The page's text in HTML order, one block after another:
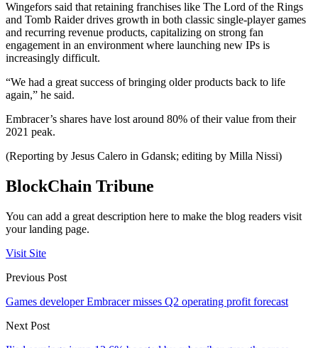
Wingefors said that retaining franchises like The Lord of the Rings
and Tomb Raider drives growth in both classic single-player games
and recurring revenue products, capitalizing on strong fan
engagement in an environment where launching new IPs is
increasingly difficult.
“We had a great success of bringing older products back to life
again,” he said.
Embracer’s shares have lost around 80% of their value from their
2021 peak.
(Reporting by Jesus Calero in Gdansk; editing by Milla Nissi)
BlockChain Tribune
You can add a great description here to make the blog readers visit
your landing page.
Visit Site
Previous Post
Games developer Embracer misses Q2 operating profit forecast
Next Post